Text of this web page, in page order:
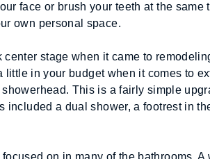
face or brush your teeth at the
own personal space.
center stage when it came to
little in your budget when it comes to
This is a fairly simple
included a dual shower, a footrest in
on in many of the bathrooms.